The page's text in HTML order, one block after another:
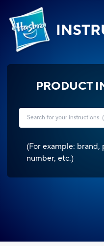
PRODUCT
(For example:
number, etc.)